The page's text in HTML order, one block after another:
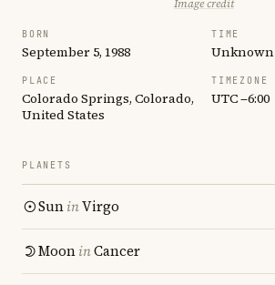
Image credit
BORN
September 5, 1988
TIME
Unknown
PLACE
Colorado Springs, Colorado,
United States
TIMEZONE
UTC −6:00
PLANETS
SuninVirgo
MooninCancer